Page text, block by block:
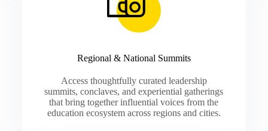
Regional & National Summits
Access thoughtfully curated leadership
summits, conclaves, and experiential gatherings
that bring together influential voices from the
education ecosystem across regions and cities.